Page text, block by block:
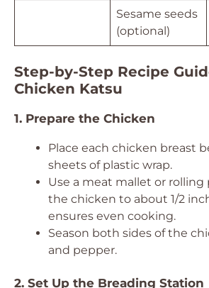
Sesame seeds
(optional)
Step-by-Step Recipe
Chicken Katsu
1. Prepare the Chicken
Place each chicken breast
sheets of plastic wrap.
Use a meat mallet or
the chicken to about 1/2
ensures even cooking.
Season both sides of the
and pepper.
2. Set Up the Breading Station